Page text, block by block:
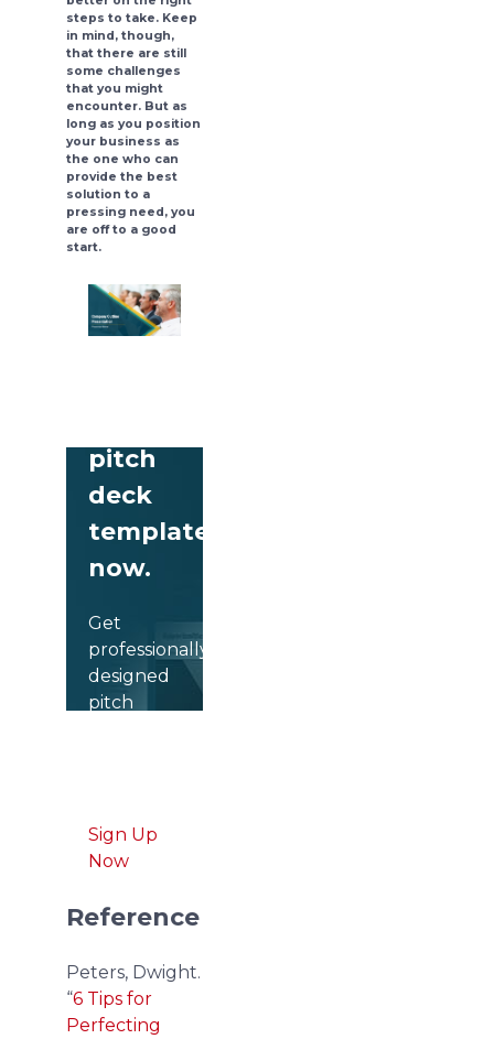
steps to take. Keep
in mind, though,
that there are still
some challenges
that you might
encounter. But as
long as you position
your business as
the one who can
provide the best
solution to a
pressing need, you
are off to a good
start.
pitch
deck
templates
now.
Get
professionally
designed
pitch
Sign Up
Now
Reference
Peters, Dwight.
“6 Tips for
Perfecting